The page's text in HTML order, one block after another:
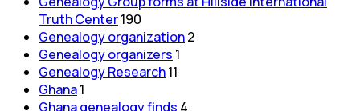
Truth Center190
Genealogy organization2
Genealogy organizers 1
Genealogy Research11
Ghana1
Ghana genealogy finds 4